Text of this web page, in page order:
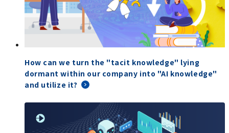
How can we turn the "tacit knowledge" lying
dormant within our company into "AI knowledge"
and utilize it?